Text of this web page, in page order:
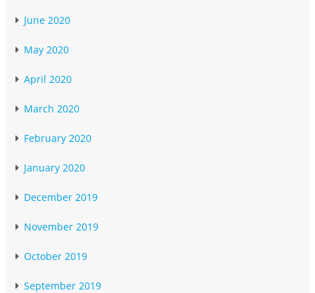
June 2020
May 2020
April 2020
March 2020
February 2020
January 2020
December 2019
November 2019
October 2019
September 2019